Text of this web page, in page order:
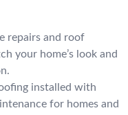
repairs and roof
your home’s look and
installed with
for homes and